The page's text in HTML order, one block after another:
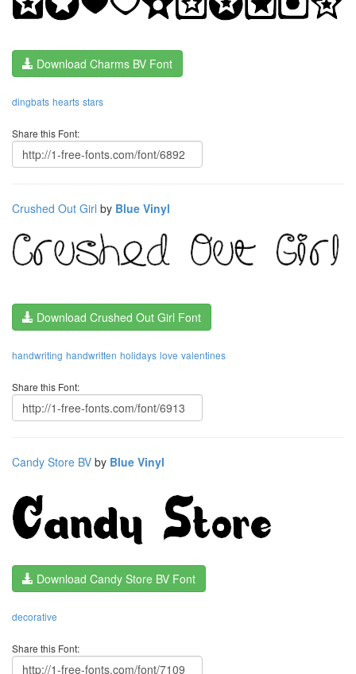
Download Charms BV Font
dingbats hearts stars
Share this Font:
Crushed Out Girl by Blue Vinyl
Download Crushed Out Girl Font
handwriting handwritten holidays love valentines
Share this Font:
Candy Store BV by Blue Vinyl
Download Candy Store BV Font
decorative
Share this Font: